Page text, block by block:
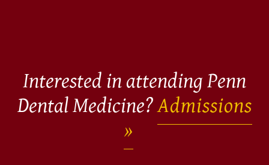
Interested in attending Penn
Dental Medicine?Admissions